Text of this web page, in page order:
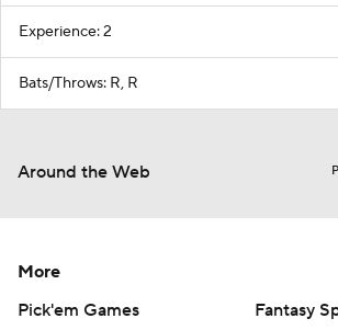
Experience: 2
Bats/Throws: R, R
Around the Web
More
Pick'em Games
Fantasy